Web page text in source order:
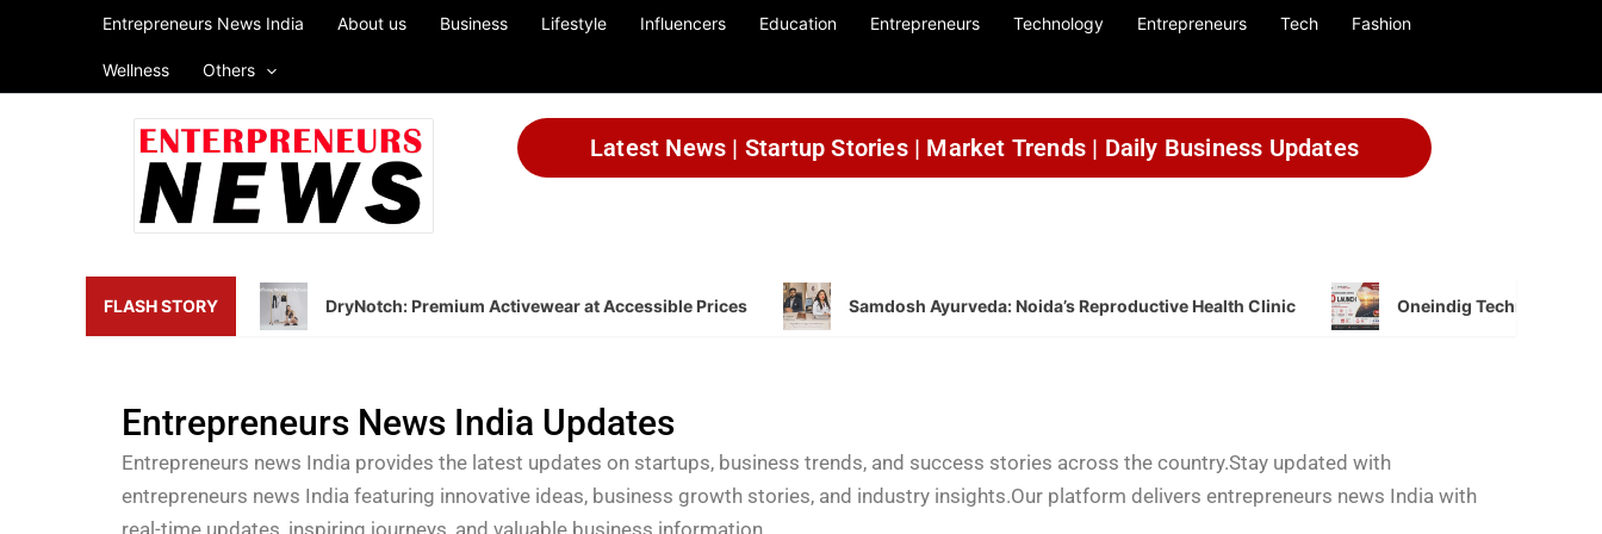
Entrepreneurs News India About us Business Lifestyle Influencers Education Entrepreneurs Technology Entrepreneurs Tech Fashion
Wellness Others
Latest News | Startup Stories | Market Trends | Daily Business Updates
FLASH STORY DryNotch: Premium Activewear at Accessible Prices Samdosh Ayurveda: Noida’s Reproductive Health Clinic Oneindig Technologies
Entrepreneurs News India Updates
Entrepreneurs news India provides the latest updates on startups, business trends, and success stories across the country.Stay updated with
entrepreneurs news India featuring innovative ideas, business growth stories, and industry insights.Our platform delivers entrepreneurs news India with
real-time updates, inspiring journeys, and valuable business information.